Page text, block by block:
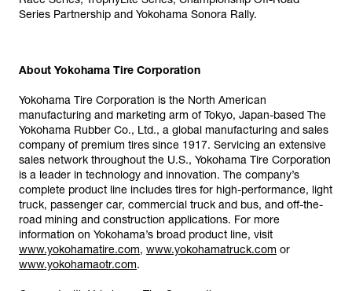
Series Partnership and Yokohama Sonora Rally.
About Yokohama Tire Corporation
Yokohama Tire Corporation is the North American
manufacturing and marketing arm of Tokyo, Japan-based The
Yokohama Rubber Co., Ltd., a global manufacturing and sales
company of premium tires since 1917. Servicing an extensive
sales network throughout the U.S., Yokohama Tire Corporation
is a leader in technology and innovation. The company’s
complete product line includes tires for high-performance, light
truck, passenger car, commercial truck and bus, and off-the-
road mining and construction applications. For more
information on Yokohama’s broad product line, visit
www.yokohamatire.com, www.yokohamatruck.com or
www.yokohamaotr.com.